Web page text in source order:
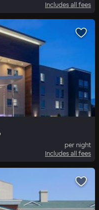
Includes all fees
per night
Includes all fees